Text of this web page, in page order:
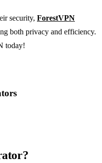
security, ForestVPN
both privacy and efficiency.
today!